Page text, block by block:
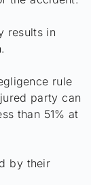
results in
rule
party can
than 51% at
by their